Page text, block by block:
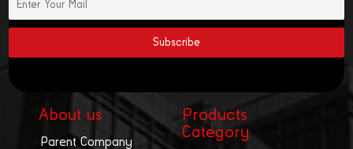
About us
Parent Company
Products
Category